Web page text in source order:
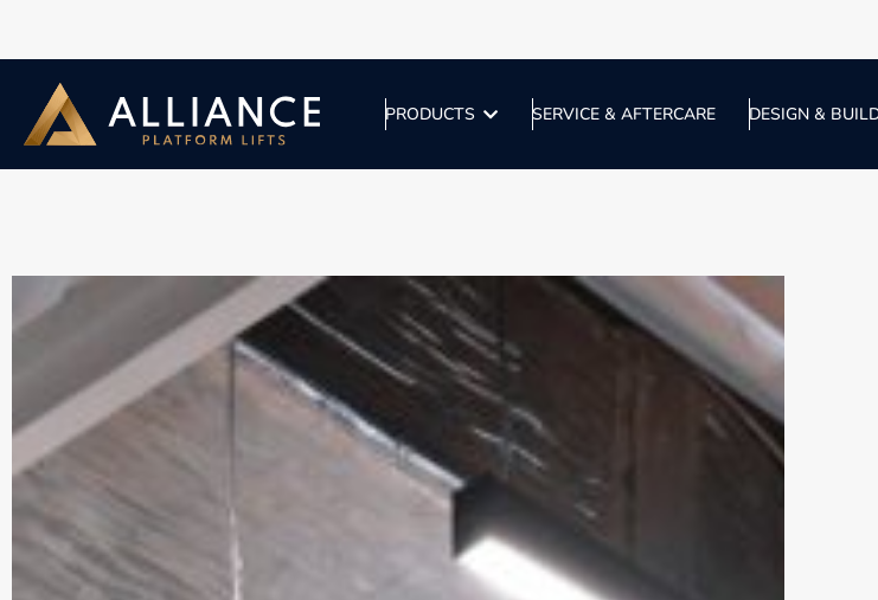
PRODUCTS SERVICE & AFTERCARE DESIGN &